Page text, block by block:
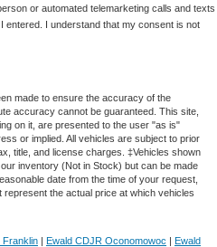
or automated telemarketing calls and texts
entered. I understand that my consent is not
made to ensure the accuracy of the
accuracy cannot be guaranteed. This site,
on it, are presented to the user "as is"
or implied. All vehicles are subject to prior
title, and license charges. ‡Vehicles shown
inventory (Not in Stock) but can be made
date from the time of your request,
the actual price at which vehicles
Franklin | Ewald CDJR Oconomowoc | Ewald